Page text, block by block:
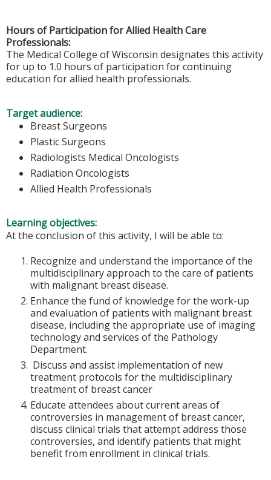
Hours of Participation for Allied Health Care
Professionals:
The Medical College of Wisconsin designates this activity
for up to 1.0 hours of participation for continuing
education for allied health professionals.
Target audience:
Breast Surgeons
Plastic Surgeons
Radiologists Medical Oncologists
Radiation Oncologists
Allied Health Professionals
Learning objectives:
At the conclusion of this activity, I will be able to:
Recognize and understand the importance of the
multidisciplinary approach to the care of patients
with malignant breast disease.
Enhance the fund of knowledge for the work-up
and evaluation of patients with malignant breast
disease, including the appropriate use of imaging
technology and services of the Pathology
Department.
Discuss and assist implementation of new
treatment protocols for the multidisciplinary
treatment of breast cancer
Educate attendees about current areas of
controversies in management of breast cancer,
discuss clinical trials that attempt address those
controversies, and identify patients that might
benefit from enrollment in clinical trials.